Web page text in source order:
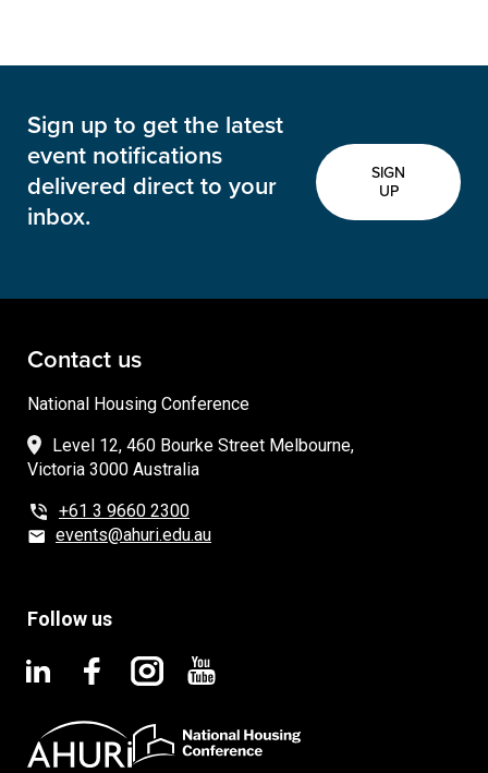
Sign up to get the latest
event notifications
delivered direct to your
inbox.
SIGN
UP
Contact us
National Housing Conference
Level 12, 460 Bourke Street Melbourne,
Victoria 3000 Australia
+61 3 9660 2300
events@ahuri.edu.au
Follow us